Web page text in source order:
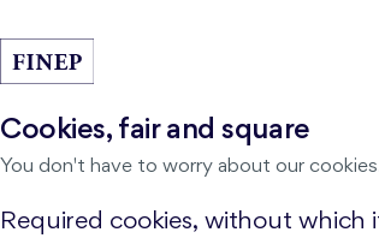
Cookies, fair and square
You don't have to worry about our
Required cookies, without which